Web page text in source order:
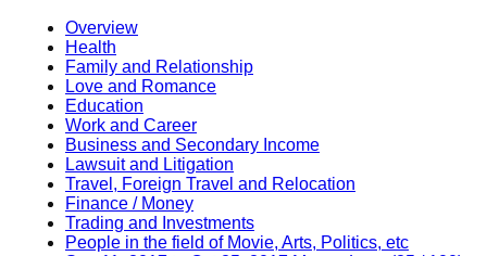
Overview
Health
Family and Relationship
Love and Romance
Education
Work and Career
Business and Secondary Income
Lawsuit and Litigation
Travel, Foreign Travel and Relocation
Finance / Money
Trading and Investments
People in the field of Movie, Arts, Politics, etc